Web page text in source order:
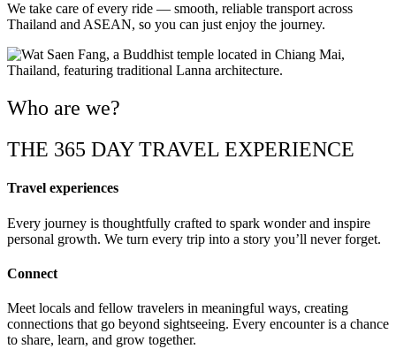
We take care of every ride — smooth, reliable transport across
Thailand and ASEAN, so you can just enjoy the journey.
Who are we?
THE 365 DAY TRAVEL EXPERIENCE
Travel experiences
Every journey is thoughtfully crafted to spark wonder and inspire
personal growth. We turn every trip into a story you’ll never forget.
Connect
Meet locals and fellow travelers in meaningful ways, creating
connections that go beyond sightseeing. Every encounter is a chance
to share, learn, and grow together.